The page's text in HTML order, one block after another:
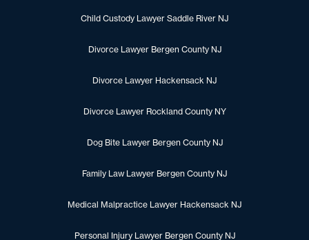
Child Custody Lawyer Saddle River NJ
Divorce Lawyer Bergen County NJ
Divorce Lawyer Hackensack NJ
Divorce Lawyer Rockland County NY
Dog Bite Lawyer Bergen County NJ
Family Law Lawyer Bergen County NJ
Medical Malpractice Lawyer Hackensack NJ
Personal Injury Lawyer Bergen County NJ